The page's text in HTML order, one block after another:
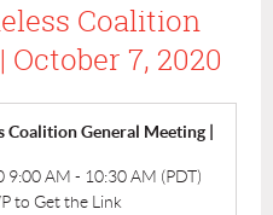
Coalition
7, 2020
Coalition General Meeting |
AM - 10:30 AM (PDT)
to Get the Link